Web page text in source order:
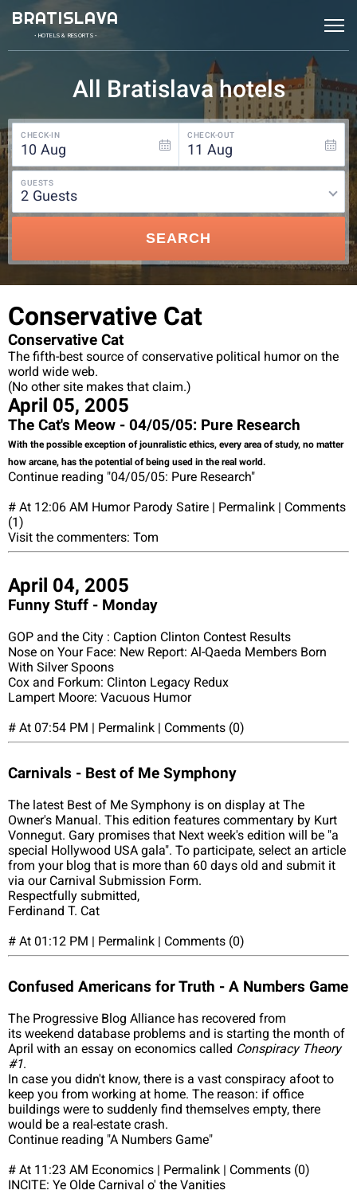
BRATISLAVA
• HOTELS & RESORTS •
All Bratislava hotels
CHECK-IN
10 Aug
CHECK-OUT
11 Aug
GUESTS
2 guests
SEARCH
Conservative Cat
Conservative Cat
The fifth-best source of conservative political humor on the
world wide web.
(No other site makes that claim.)
April 05, 2005
The Cat's Meow - 04/05/05: Pure Research
With the possible exception of jounralistic ethics, every area of study, no matter
how arcane, has the potential of being used in the real world.
Continue reading "04/05/05: Pure Research"
# At 12:06 AM Humor Parody Satire | Permalink | Comments
(1)
Visit the commenters: Tom
April 04, 2005
Funny Stuff - Monday
GOP and the City : Caption Clinton Contest Results
Nose on Your Face: New Report: Al-Qaeda Members Born
With Silver Spoons
Cox and Forkum: Clinton Legacy Redux
Lampert Moore: Vacuous Humor
# At 07:54 PM | Permalink | Comments (0)
Carnivals - Best of Me Symphony
The latest Best of Me Symphony is on display at The
Owner's Manual. This edition features commentary by Kurt
Vonnegut. Gary promises that Next week's edition will be "a
special Hollywood USA gala". To participate, select an article
from your blog that is more than 60 days old and submit it
via our Carnival Submission Form.
Respectfully submitted,
Ferdinand T. Cat
# At 01:12 PM | Permalink | Comments (0)
Confused Americans for Truth - A Numbers Game
The Progressive Blog Alliance has recovered from
its weekend database problems and is starting the month of
April with an essay on economics called Conspiracy Theory
#1.
In case you didn't know, there is a vast conspiracy afoot to
keep you from working at home. The reason: if office
buildings were to suddenly find themselves empty, there
would be a real-estate crash.
Continue reading "A Numbers Game"
# At 11:23 AM Economics | Permalink | Comments (0)
INCITE: Ye Olde Carnival o' the Vanities